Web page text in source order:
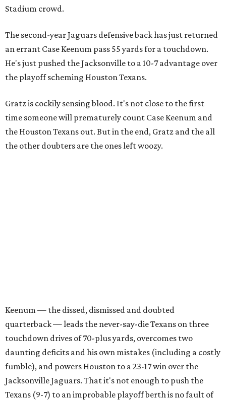
Stadium crowd.
The second-year Jaguars defensive back has just returned
an errant Case Keenum pass 55 yards for a touchdown.
He's just pushed the Jacksonville to a 10-7 advantage over
the playoff scheming Houston Texans.
Gratz is cockily sensing blood. It's not close to the first
time someone will prematurely count Case Keenum and
the Houston Texans out. But in the end, Gratz and the all
the other doubters are the ones left woozy.
Keenum — the dissed, dismissed and doubted
quarterback — leads the never-say-die Texans on three
touchdown drives of 70-plus yards, overcomes two
daunting deficits and his own mistakes (including a costly
fumble), and powers Houston to a 23-17 win over the
Jacksonville Jaguars. That it's not enough to push the
Texans (9-7) to an improbable playoff berth is no fault of